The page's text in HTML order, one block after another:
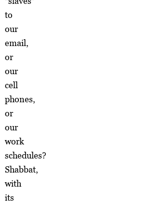
to
our
email,
or
our
cell
phones,
or
our
work
schedules?
Shabbat,
with
its